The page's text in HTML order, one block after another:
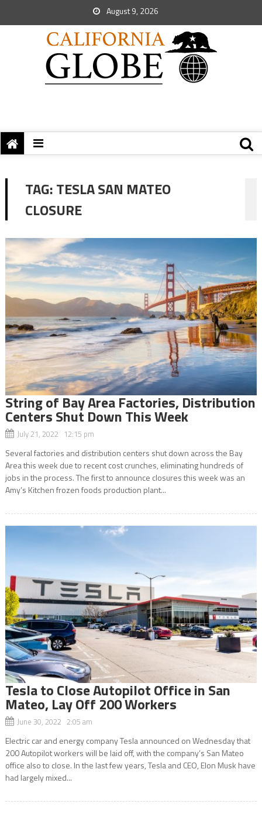
August 9, 2026
TAG:TESLA SAN MATEO
CLOSURE
String of Bay Area Factories, Distribution
Centers Shut Down This Week
July 21, 2022 12:15 pm
Several factories and distribution centers shut down across the Bay
Area this week due to recent cost crunches, eliminating hundreds of
jobs in the process. The first to announce closures this week was an
Amy’s Kitchen frozen foods production plant...
Tesla to Close Autopilot Office in San
Mateo, Lay Off 200 Workers
June 30, 2022 2:05 am
Electric car and energy company Tesla announced on Wednesday that
200 Autopilot workers will be laid off, with the company’s San Mateo
office also to close. In the last few years, Tesla and CEO, Elon Musk have
had largely mixed...